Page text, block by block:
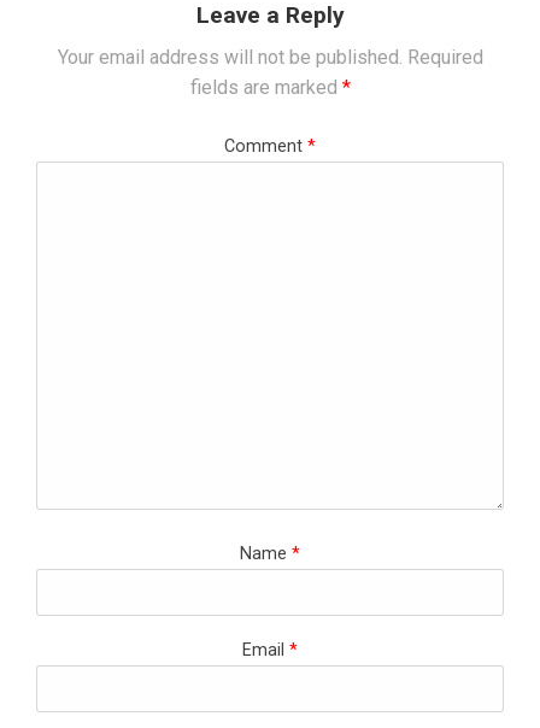
Leave a Reply
Your email address will not be published. Required
fields are marked *
Comment *
Name *
Email *